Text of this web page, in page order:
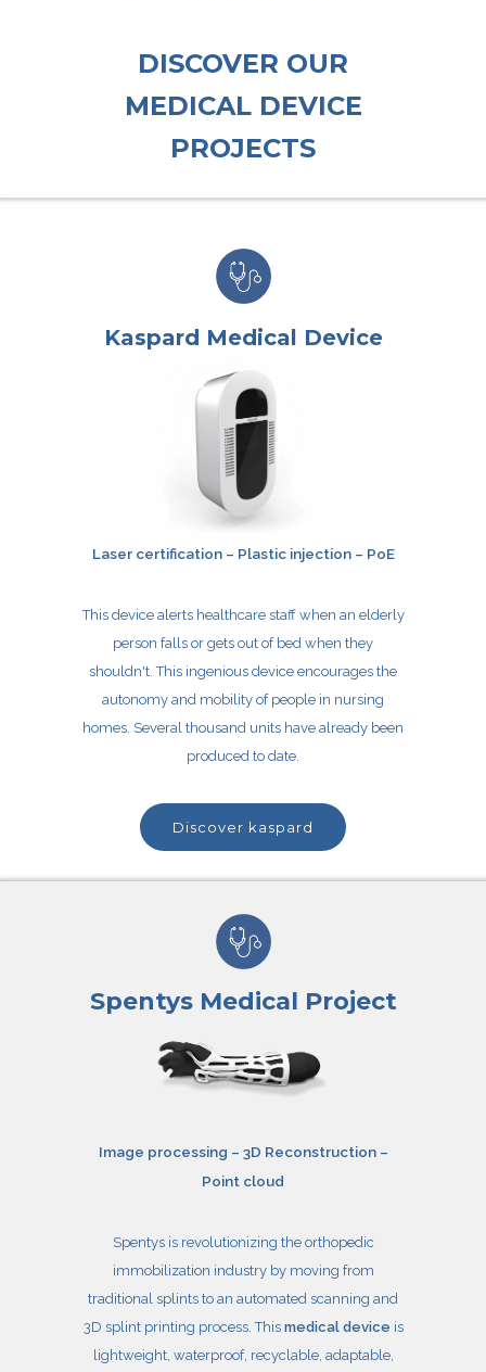
DISCOVER OUR
MEDICAL DEVICE
PROJECTS
Kaspard Medical Device
Laser certification – Plastic injection – PoE
This device alerts healthcare staff when an elderly
person falls or gets out of bed when they
shouldn't. This ingenious device encourages the
autonomy and mobility of people in nursing
homes. Several thousand units have already been
produced to date.
discover kaspard
Spentys is revolutionizing the orthopedic
immobilization industry by moving from
traditional splints to an automated scanning and
3D splint printing process. This medical device is
lightweight, waterproof, recyclable, adaptable,
Spentys Medical Project
Image processing – 3D Reconstruction –
Point cloud